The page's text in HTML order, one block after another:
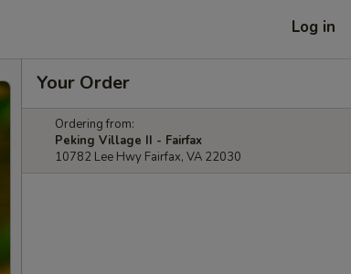
Log in
Your Order
Ordering from:
Peking Village II - Fairfax
10782 Lee Hwy Fairfax, VA 22030